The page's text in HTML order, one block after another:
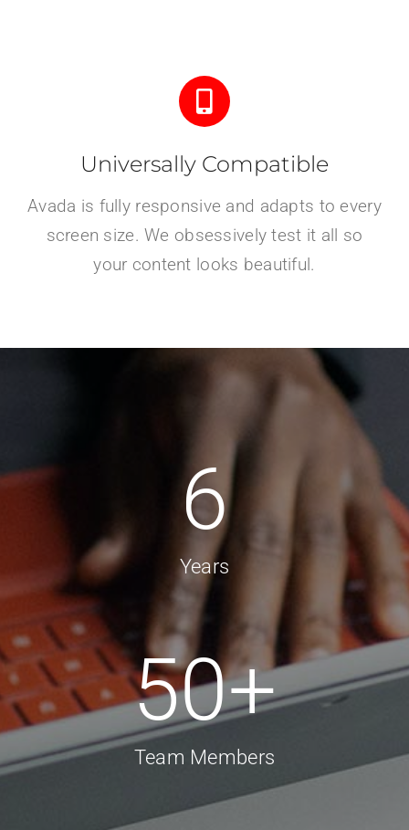
Universally Compatible
Avada is fully responsive and adapts to every
screen size. We obsessively test it all so
your content looks beautiful.
6
Years
50+
Team Members